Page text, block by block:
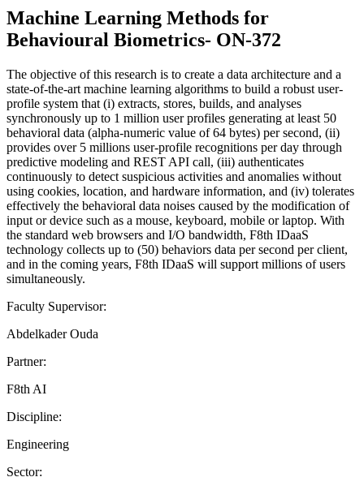
Machine Learning Methods for
Behavioural Biometrics- ON-372
The objective of this research is to create a data architecture and a
state-of-the-art machine learning algorithms to build a robust user-
profile system that (i) extracts, stores, builds, and analyses
synchronously up to 1 million user profiles generating at least 50
behavioral data (alpha-numeric value of 64 bytes) per second, (ii)
provides over 5 millions user-profile recognitions per day through
predictive modeling and REST API call, (iii) authenticates
continuously to detect suspicious activities and anomalies without
using cookies, location, and hardware information, and (iv) tolerates
effectively the behavioral data noises caused by the modification of
input or device such as a mouse, keyboard, mobile or laptop. With
the standard web browsers and I/O bandwidth, F8th IDaaS
technology collects up to (50) behaviors data per second per client,
and in the coming years, F8th IDaaS will support millions of users
simultaneously.
Faculty Supervisor:
Abdelkader Ouda
Partner:
F8th AI
Discipline:
Engineering
Sector: